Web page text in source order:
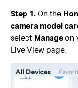
Step 1.On the
camera model
select Manageon
Live View page.